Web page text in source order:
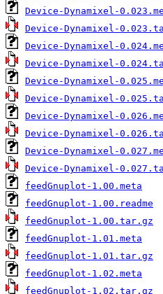
Device-Dynamixel-
Device-Dynamixel-
Device-Dynamixel-
Device-Dynamixel-
Device-Dynamixel-
Device-Dynamixel-
Device-Dynamixel-
Device-Dynamixel-
Device-Dynamixel-
Device-Dynamixel-
feedGnuplot-1.00.meta
feedGnuplot-1.00.readme
feedGnuplot-1.00.tar.gz
feedGnuplot-1.01.meta
feedGnuplot-1.01.tar.gz
feedGnuplot-1.02.meta
feedGnuplot-1.02.tar.gz